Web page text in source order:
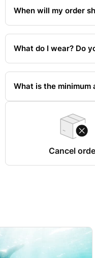
When will my order
What do I wear? Do
What is the
Cancel